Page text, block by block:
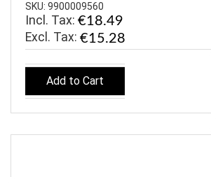
SKU: 9900009560
Incl. Tax: €18.49
€15.28
Add to Cart